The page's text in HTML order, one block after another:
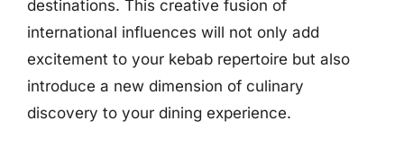
destinations. This creative fusion of
international influences will not only add
excitement to your kebab repertoire but also
introduce a new dimension of culinary
discovery to your dining experience.